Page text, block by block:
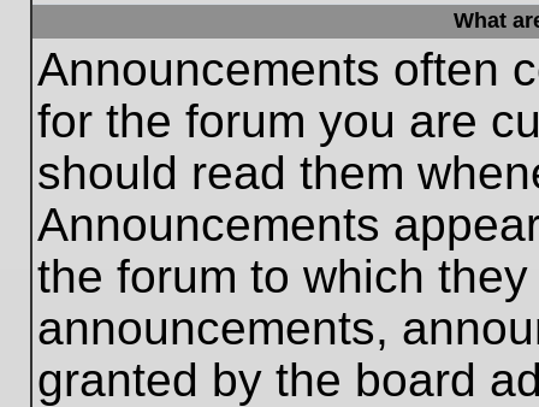
What
Announcements often
for the forum you are
should read them
Announcements
the forum to which
announcements,
granted by the board